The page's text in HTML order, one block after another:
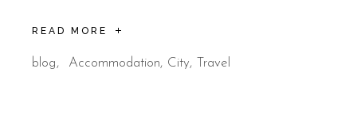
READ MORE
blog Accommodation City Travel